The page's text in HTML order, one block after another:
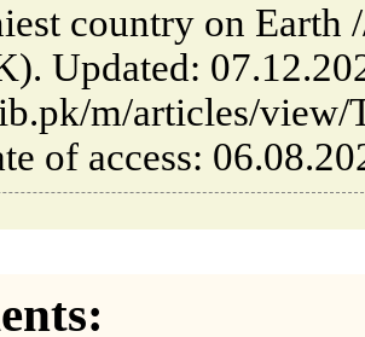
country on Earth
Updated:
m/articles/
of access: